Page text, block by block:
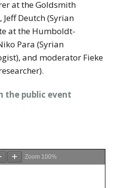
at the Goldsmith
Deutch (Syrian
at the Humboldt-
Para (Syrian
and moderator Fieke
the public event
Zoom 100%